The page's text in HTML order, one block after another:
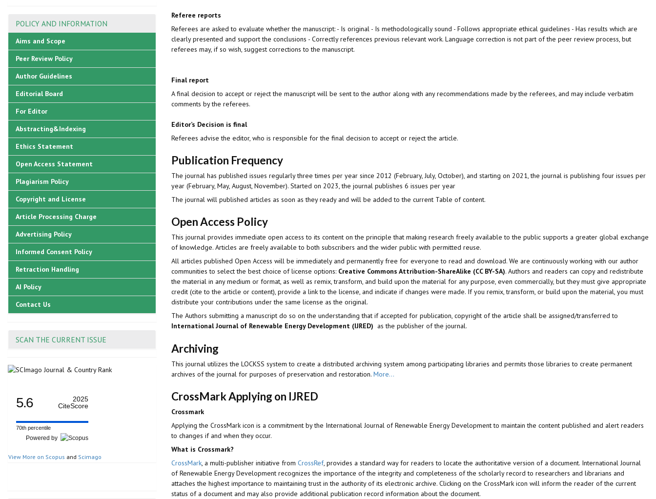
POLICY AND INFORMATION
Aims and Scope
Peer Review Policy
Author Guidelines
Editorial Board
For Editor
Abstracting&Indexing
Ethics Statement
Open Access Statement
Plagiarism Policy
Copyright and License
Article Processing Charge
Advertising Policy
Informed Consent Policy
Retraction Handling
AI Policy
Contact Us
SCAN THE CURRENT ISSUE
5.6
2025
CiteScore
70th percentile
Powered by
View More on Scopus and Scimago
Referee reports
Referees are asked to evaluate whether the manuscript: - Is original - Is methodologically sound - Follows appropriate ethical guidelines - Has results which are
clearly presented and support the conclusions - Correctly references previous relevant work. Language correction is not part of the peer review process, but
referees may, if so wish, suggest corrections to the manuscript.
Final report
A final decision to accept or reject the manuscript will be sent to the author along with any recommendations made by the referees, and may include verbatim
comments by the referees.
Editor’s Decision is final
Referees advise the editor, who is responsible for the final decision to accept or reject the article.
Publication Frequency
The journal has published issues regularly three times per year since 2012 (February, July, October), and starting on 2021, the journal is publishing four issues per
year (February, May, August, November). Started on 2023, the journal publishes 6 issues per year
The journal will published articles as soon as they ready and will be added to the current Table of content.
Open Access Policy
This journal provides immediate open access to its content on the principle that making research freely available to the public supports a greater global exchange
of knowledge. Articles are freely available to both subscribers and the wider public with permitted reuse.
All articles published Open Access will be immediately and permanently free for everyone to read and download. We are continuously working with our author
communities to select the best choice of license options: Creative Commons Attribution-ShareAlike (CC BY-SA). Authors and readers can copy and redistribute
the material in any medium or format, as well as remix, transform, and build upon the material for any purpose, even commercially, but they must give appropriate
credit (cite to the article or content), provide a link to the license, and indicate if changes were made. If you remix, transform, or build upon the material, you must
distribute your contributions under the same license as the original.
The Authors submitting a manuscript do so on the understanding that if accepted for publication, copyright of the article shall be assigned/transferred to
International Journal of Renewable Energy Development (IJRED) as the publisher of the journal.
Archiving
This journal utilizes the LOCKSS system to create a distributed archiving system among participating libraries and permits those libraries to create permanent
archives of the journal for purposes of preservation and restoration. More...
CrossMark Applying on IJRED
Crossmark
Applying the CrossMark icon is a commitment by the International Journal of Renewable Energy Developmentto maintain the content published and alert readers
to changes if and when they occur.
What is Crossmark?
CrossMark, a multi-publisher initiative from CrossRef, provides a standard way for readers to locate the authoritative version of a document. International Journal
of Renewable Energy Development recognizes the importance of the integrity and completeness of the scholarly record to researchers and librarians and
attaches the highest importance to maintaining trust in the authority of its electronic archive. Clicking on the CrossMark icon will inform the reader of the current
status of a document and may also provide additional publication record information about the document.